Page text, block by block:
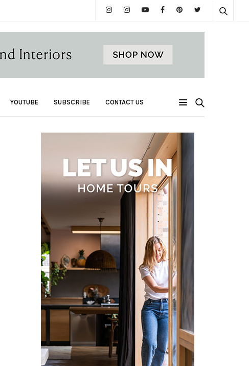
YOUTUBE SUBSCRIBE CONTACT US